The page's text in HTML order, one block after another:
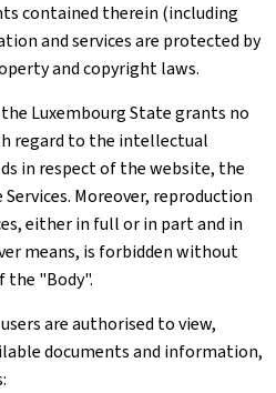
contained therein (including
and services are protected by
and copyright laws.
Luxembourg State grants no
regard to the intellectual
in respect of the website, the
Moreover, reproduction
either in full or in part and in
means, is forbidden without
"Body".
are authorised to view,
documents and information,